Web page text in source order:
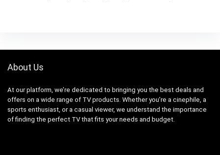
About Us
At our platform, we’re dedicated to bringing you the best deals and
offers on a wide range of TV products. Whether you’re a cinephile, a
sports enthusiast, or a casual viewer, we understand the importance
of finding the perfect TV that fits your needs and budget.